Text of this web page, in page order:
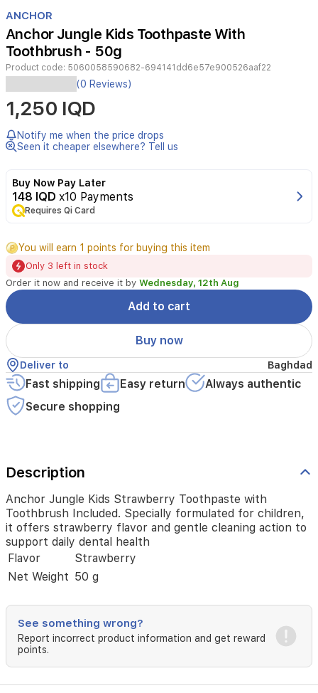
1
ANCHOR
Anchor Jungle Kids Toothpaste With
Toothbrush - 50g
Product code: 5060058590682-694141dd6e57e900526aaf22
Anchor
Jungle
Kids
Strawberry
Toothpaste
with
Specially
formulated
for
it
offers
strawberry
flavor
and
gentle
cleaning
action
to
support
daily
dental
health
(0 Reviews)
1,250 IQD
Notify me when the price drops
Seen it cheaper elsewhere? Tell us
Buy Now Pay Later
148 IQD x10 Payments
Requires Qi Card
You will earn 1 points for buying this item
Only 3 left in stock
Order it now and receive it by Wednesday, 12th Aug
Add to cart
Buy now
Deliver to Baghdad
Fast shipping Easy return
Always authentic
Secure shopping
Description
Anchor Jungle Kids Strawberry Toothpaste with
Toothbrush Included. Specially formulated for children,
it offers strawberry flavor and gentle cleaning action to
support daily dental health
Flavor
Strawberry
Net Weight 50 g
See something wrong?
Report incorrect product information and get reward
points.